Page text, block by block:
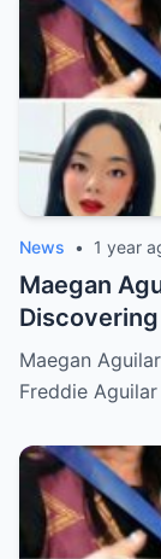
News • 1 year
Maegan
His Final
Maegan
Freddie